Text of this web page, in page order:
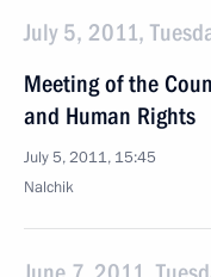
July 5, 2011,
Meeting of the
and Human Rights
July 5, 2011, 15:45
Nalchik